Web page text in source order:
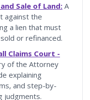
Sale of Land:A
against the
a lien that must
or refinanced.
Claims Court -
of the Attorney
explaining
and step-by-
judgments.